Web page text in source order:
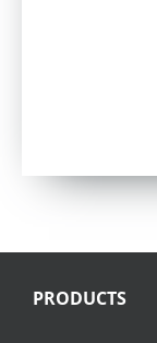
PRODUCTS